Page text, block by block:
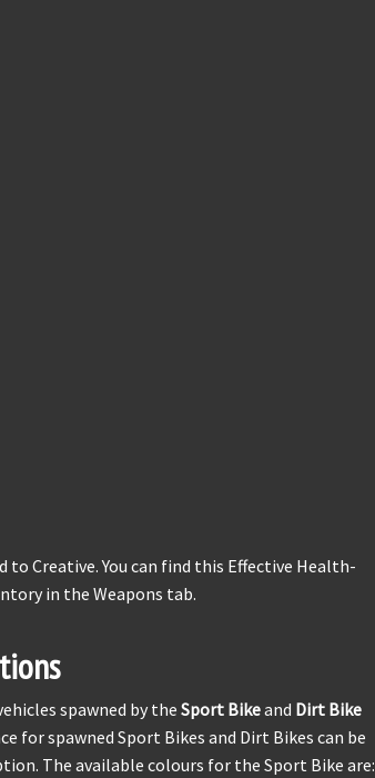
to Creative. You can find this Effective Health-
in the Weapons tab.
spawned by the Sport Bikeand Dirt Bike
for spawned Sport Bikes and Dirt Bikes can be
The available colours for the Sport Bike are: